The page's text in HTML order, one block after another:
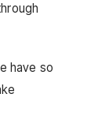
have so